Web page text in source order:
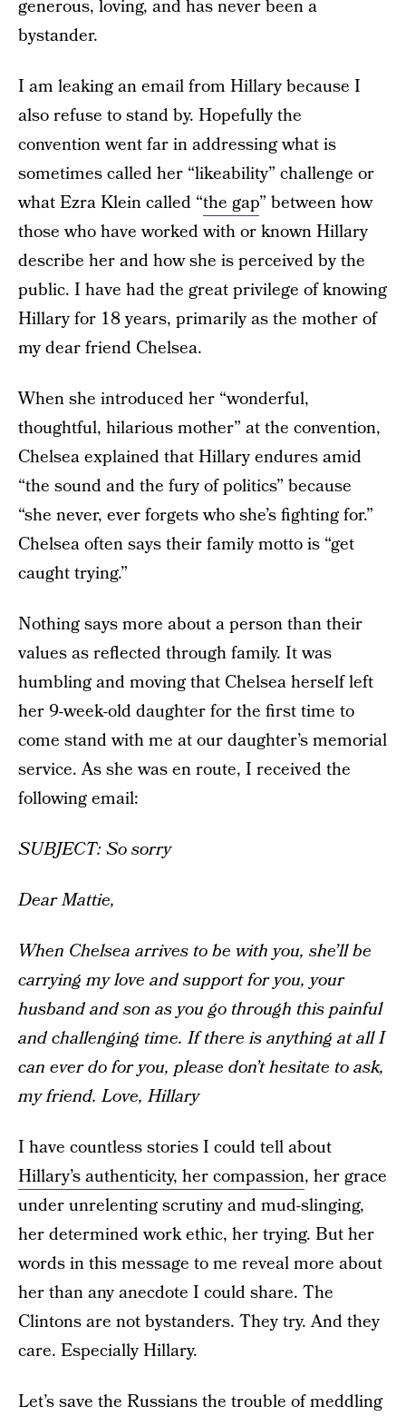
generous, loving, and has never been a
bystander.
I am leaking an email from Hillary because I
also refuse to stand by. Hopefully the
convention went far in addressing what is
sometimes called her “likeability” challenge or
what Ezra Klein called “the gap” between how
those who have worked with or known Hillary
describe her and how she is perceived by the
public. I have had the great privilege of knowing
Hillary for 18 years, primarily as the mother of
my dear friend Chelsea.
When she introduced her “wonderful,
thoughtful, hilarious mother” at the convention,
Chelsea explained that Hillary endures amid
“the sound and the fury of politics” because
“she never, ever forgets who she’s fighting for.”
Chelsea often says their family motto is “get
caught trying.”
Nothing says more about a person than their
values as reflected through family. It was
humbling and moving that Chelsea herself left
her 9-week-old daughter for the first time to
come stand with me at our daughter’s memorial
service. As she was en route, I received the
following email:
SUBJECT: So sorry
Dear Mattie,
When Chelsea arrives to be with you, she’ll be
carrying my love and support for you, your
husband and son as you go through this painful
and challenging time. If there is anything at all I
can ever do for you, please don’t hesitate to ask,
my friend. Love, Hillary
I have countless stories I could tell about
Hillary’s authenticity, her compassion, her grace
under unrelenting scrutiny and mud-slinging,
her determined work ethic, her trying. But her
words in this message to me reveal more about
her than any anecdote I could share. The
Clintons are not bystanders. They try. And they
care. Especially Hillary.
Let’s save the Russians the trouble of meddling